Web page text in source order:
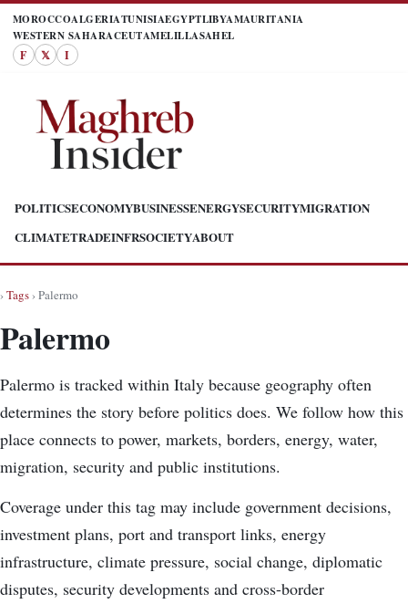
MOROCCOALGERIATUNISIAEGYPTLIBYAMAURITANIA
WESTERN SAHARACEUTAMELILLASAHEL
F 𝕏 I
POLITICSECONOMYBUSINESSENERGYSECURITYMIGRATION
CLIMATETRADEINFRSOCIETYABOUT
›Tags› Palermo
Palermo
Palermo is tracked within Italy because geography often
determines the story before politics does. We follow how this
place connects to power, markets, borders, energy, water,
migration, security and public institutions.
Coverage under this tag may include government decisions,
investment plans, port and transport links, energy
infrastructure, climate pressure, social change, diplomatic
disputes, security developments and cross-border